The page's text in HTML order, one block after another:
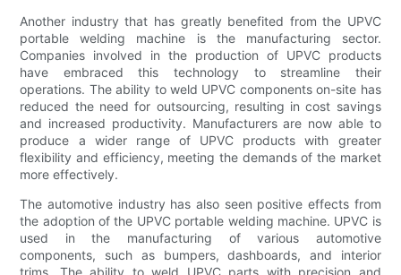
Another industry that has greatly benefited from the UPVC
portable welding machine is the manufacturing sector.
Companies involved in the production of UPVC products
have embraced this technology to streamline their
operations. The ability to weld UPVC components on-site has
reduced the need for outsourcing, resulting in cost savings
and increased productivity. Manufacturers are now able to
produce a wider range of UPVC products with greater
flexibility and efficiency, meeting the demands of the market
more effectively.
The automotive industry has also seen positive effects from
the adoption of the UPVC portable welding machine. UPVC is
used in the manufacturing of various automotive
components, such as bumpers, dashboards, and interior
trims. The ability to weld UPVC parts with precision and